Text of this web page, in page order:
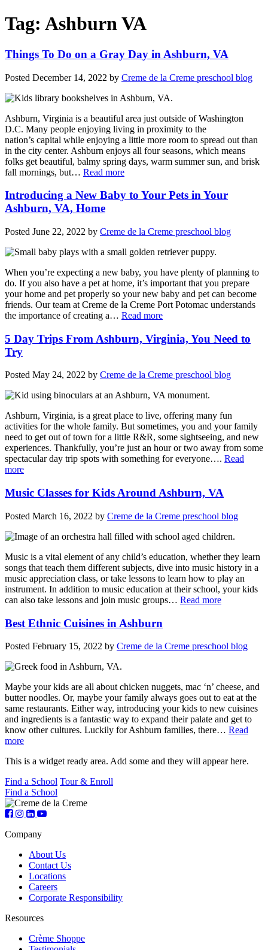
Tag: Ashburn VA
Things To Do on a Gray Day in Ashburn, VA
Posted December 14, 2022 by Creme de la Creme preschool blog
Ashburn, Virginia is a beautiful area just outside of Washington
D.C. Many people enjoying living in proximity to the
nation’s capital while enjoying a little more room to spread out than
in the city center. Ashburn enjoys all four seasons, which means
folks get beautiful, balmy spring days, warm summer sun, and brisk
fall mornings, but… Read more
Introducing a New Baby to Your Pets in Your
Ashburn, VA, Home
Posted June 22, 2022 by Creme de la Creme preschool blog
When you’re expecting a new baby, you have plenty of planning to
do. If you also have a pet at home, it’s important that you prepare
your home and pet properly so your new baby and pet can become
friends. Our team at Creme de la Creme Port Potomac understands
the importance of creating a… Read more
5 Day Trips From Ashburn, Virginia, You Need to
Try
Posted May 24, 2022 by Creme de la Creme preschool blog
Ashburn, Virginia, is a great place to live, offering many fun
activities for the whole family. But sometimes, you and your family
need to get out of town for a little R&R, some sightseeing, and new
experiences. Thankfully, you’re just an hour or two away from some
spectacular day trip spots with something for everyone…. Read
more
Music Classes for Kids Around Ashburn, VA
Posted March 16, 2022 by Creme de la Creme preschool blog
Music is a vital element of any child’s education, whether they learn
songs that teach them different subjects, dive into music history in a
music appreciation class, or take lessons to learn how to play an
instrument. In addition to music education at their school, your kids
can also take lessons and join music groups… Read more
Best Ethnic Cuisines in Ashburn
Posted February 15, 2022 by Creme de la Creme preschool blog
Maybe your kids are all about chicken nuggets, mac ‘n’ cheese, and
butter noodles. Or, maybe your family always goes out to eat at the
same restaurants. Either way, introducing your kids to new cuisines
and ingredients is a fantastic way to expand their palate and get to
know other cultures. Luckily for Ashburn families, there… Read
more
This is a widget ready area. Add some and they will appear here.
Find a School Tour & Enroll
Find a School
Company
About Us
Contact Us
Locations
Careers
Corporate Responsibility
Resources
Crème Shoppe